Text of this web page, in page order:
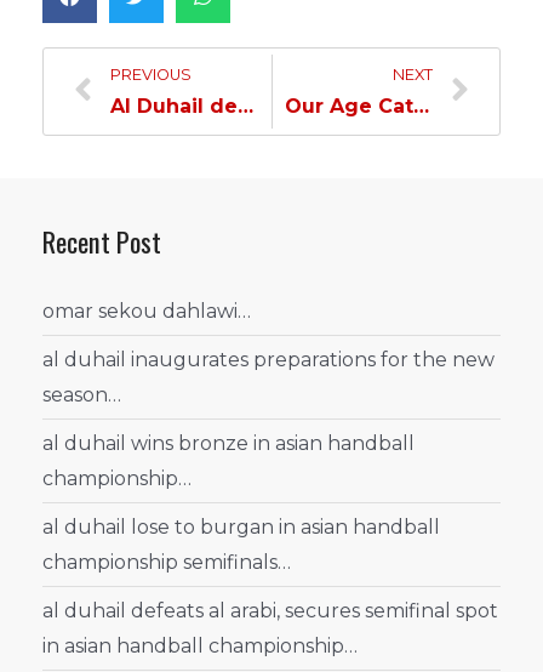
PREVIOUS
Al Duhail defeats Al Markhiya in Olympic U21 League…
NEXT
Our Age Categories Excellence take them to the Cup Semifinal Round…
Recent Post
omar sekou dahlawi…
al duhail inaugurates preparations for the new
season…
al duhail wins bronze in asian handball
championship…
al duhail lose to burgan in asian handball
championship semifinals…
al duhail defeats al arabi, secures semifinal spot
in asian handball championship…